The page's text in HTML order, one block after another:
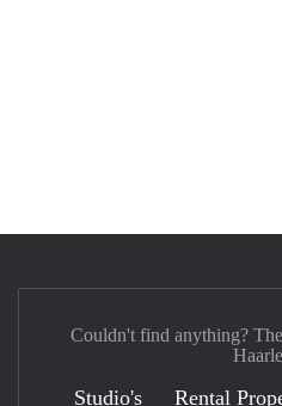
Couldn't find anything?
Studio's Rental